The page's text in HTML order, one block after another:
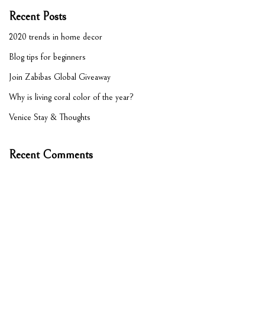
Recent Posts
2020 trends in home decor
Blog tips for beginners
Join Zabibas Global Giveaway
Why is living coral color of the year?
Venice Stay & Thoughts
Recent Comments